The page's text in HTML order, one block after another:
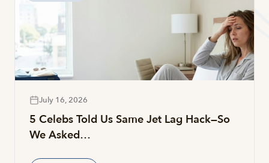
July 16, 2026
5 Celebs Told Us Same Jet Lag Hack—So
We Asked…